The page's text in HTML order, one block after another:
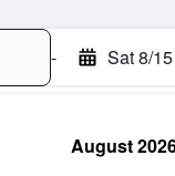
- Sat 8/15
August